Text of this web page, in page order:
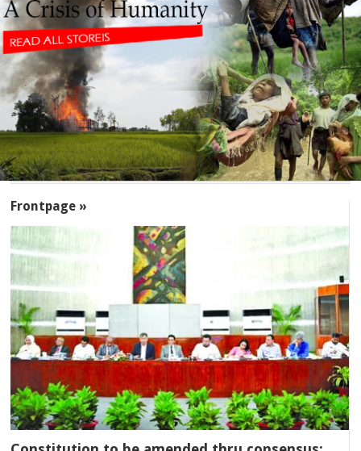
Frontpage »